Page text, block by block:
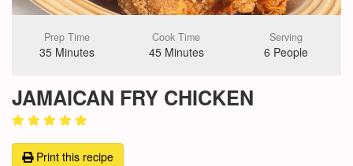
Prep Time
35 Minutes
Cook Time
45 Minutes
Serving
6 People
JAMAICAN FRY CHICKEN
Print this recipe